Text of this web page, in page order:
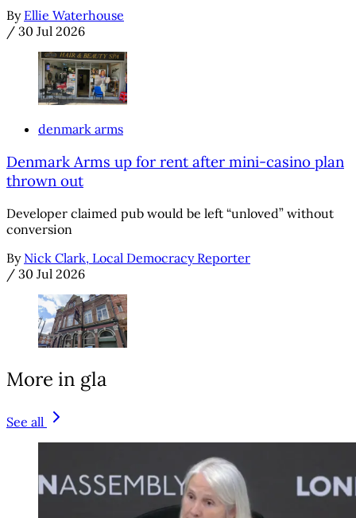
By Ellie Waterhouse
/ 30 Jul 2026
denmark arms
Denmark Arms up for rent after mini-casino plan
thrown out
Developer claimed pub would be left “unloved” without
conversion
By Nick Clark, Local Democracy Reporter
/ 30 Jul 2026
More in gla
See all